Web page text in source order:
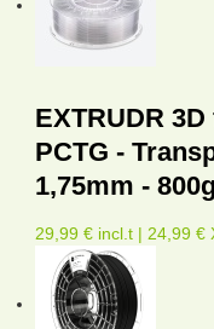
EXTRUDR
PCTG -
1,75mm - 800g
29,99 € incl.t | 24,99 €